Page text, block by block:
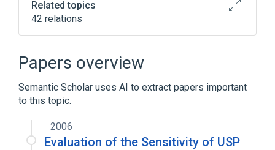
Related topics
42 relations
Adrenal gland hypofunction
Autoimmune Diseases
Expand
Glucocorticoids
Papers overview
Semantic Scholar uses AI to extract papers important
to this topic.
2006
Evaluation of the Sensitivity of USP